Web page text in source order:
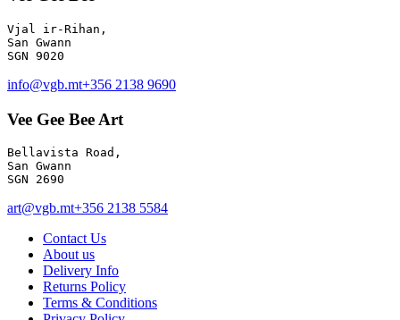
Vjal ir-Rihan,
San Gwann
info@vgb.mt+356 2138 9690
Vee Gee Bee Art
Bellavista Road,
San Gwann
SGN 2690
art@vgb.mt+356 2138 5584
Contact Us
About us
Delivery Info
Returns Policy
Terms & Conditions